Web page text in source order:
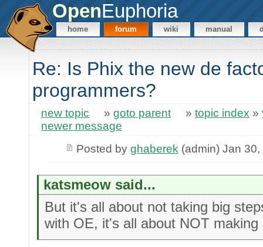
OpenEuphoria
home forum wiki manual
Re: Is Phix the new de
programmers?
new topic » goto parent » topic index »
newer message
Posted by ghaberek (admin) Jan
katsmeow said...
But it's all about not taking big
with OE, it's all about NOT